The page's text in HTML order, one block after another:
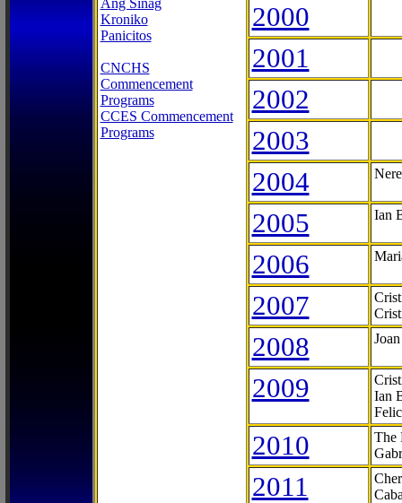
Ang Sinag
Kroniko
Panicitos
CNCHS
Commencement
Programs
CCES Commencement
Programs
2000
2001
2002
2003
2004
2005 Ian
2006
2007
2008
2009
Ian
2010
The
2011